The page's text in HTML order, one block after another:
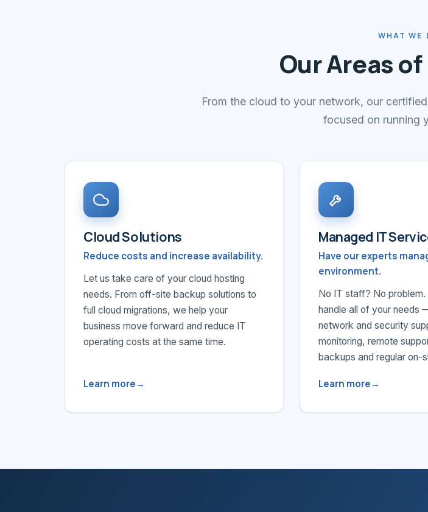
WHAT WE
Our Areas
From the cloud to your network, our
focused on running
Cloud Solutions
Reduce costs and increase availability.
Let us take care of your cloud hosting
needs. From off-site backup solutions to
full cloud migrations, we help your
business move forward and reduce IT
operating costs at the same time.
Learn more
Managed IT
Have our experts
environment.
No IT staff? No
handle all of your needs
network and security
monitoring, remote
backups and regular on-
Learn more